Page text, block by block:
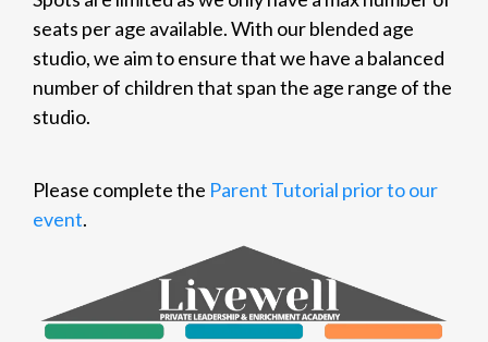
seats per age available. With our blended age
studio, we aim to ensure that we have a balanced
number of children that span the age range of the
studio.
Please complete the Parent Tutorial prior to our
event.